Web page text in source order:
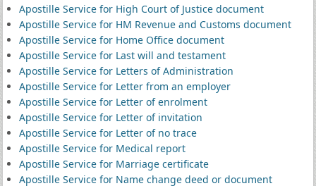
Apostille Service for High Court of Justice document
Apostille Service for HM Revenue and Customs document
Apostille Service for Home Office document
Apostille Service for Last will and testament
Apostille Service for Letters of Administration
Apostille Service for Letter from an employer
Apostille Service for Letter of enrolment
Apostille Service for Letter of invitation
Apostille Service for Letter of no trace
Apostille Service for Medical report
Apostille Service for Marriage certificate
Apostille Service for Name change deed or document